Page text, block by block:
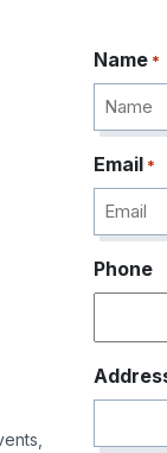
Name *
Email *
Phone